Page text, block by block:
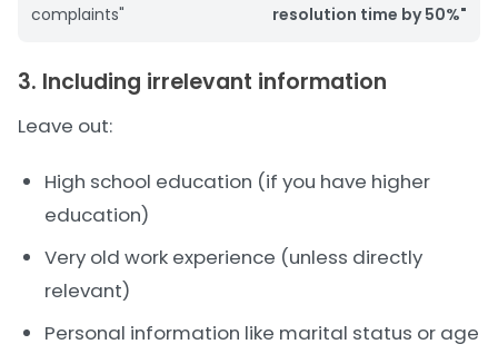
complaints"
resolution time by 50%"
3. Including irrelevant information
Leave out:
High school education (if you have higher
education)
Very old work experience (unless directly
relevant)
Personal information like marital status or age